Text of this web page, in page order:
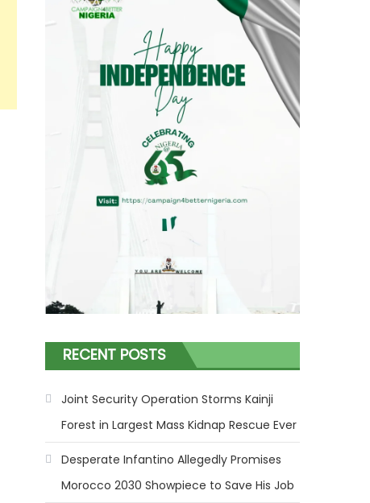
RECENT POSTS
Joint Security Operation Storms Kainji
Forest in Largest Mass Kidnap Rescue Ever
Desperate Infantino Allegedly Promises
Morocco 2030 Showpiece to Save His Job